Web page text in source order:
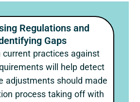
Regulations and
Gaps
current practices against
will help detect
adjustments should made
process taking off with